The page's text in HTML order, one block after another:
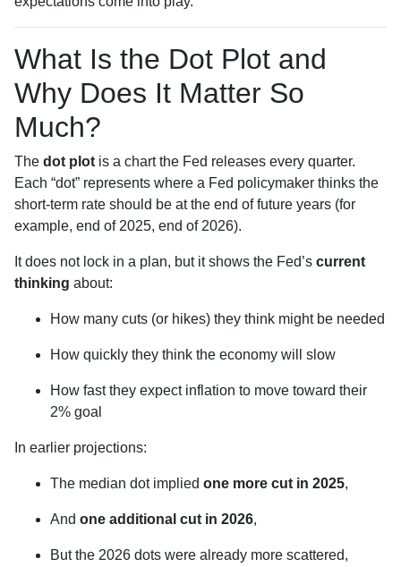
What Is the Dot Plot and
Why Does It Matter So
Much?
The dot plot is a chart the Fed releases every quarter.
Each “dot” represents where a Fed policymaker thinks the
short-term rate should be at the end of future years (for
example, end of 2025, end of 2026).
It does not lock in a plan, but it shows the Fed’s current
thinking about:
How many cuts (or hikes) they think might be needed
How quickly they think the economy will slow
How fast they expect inflation to move toward their
2% goal
In earlier projections:
The median dot implied one more cut in 2025,
And one additional cut in 2026,
But the 2026 dots were already more scattered,